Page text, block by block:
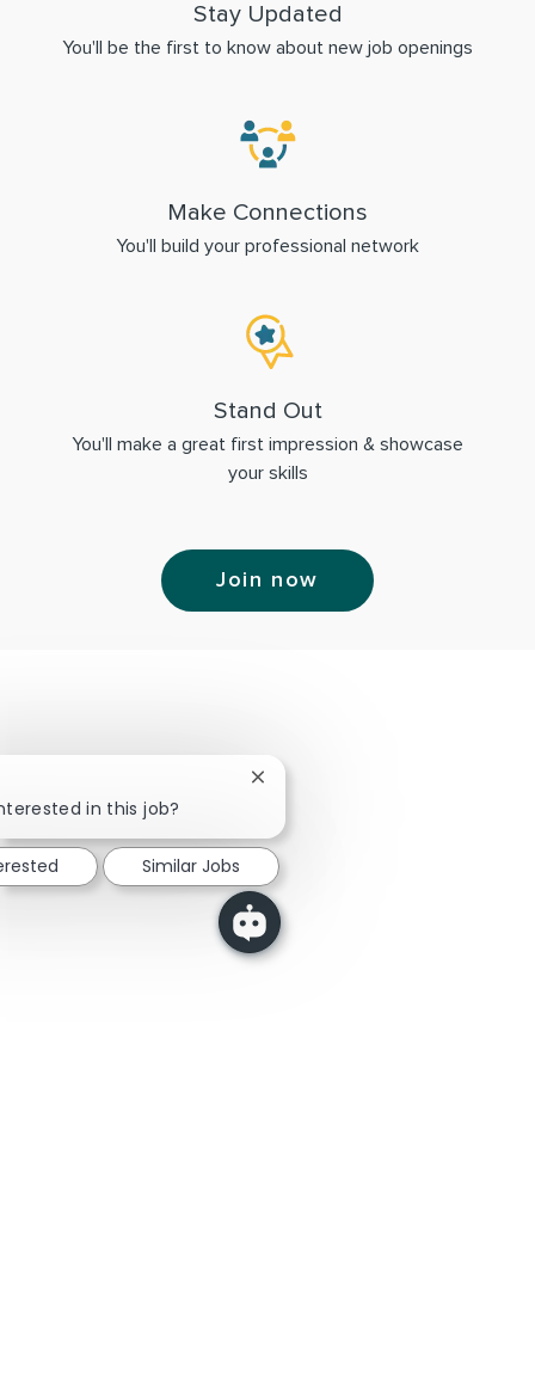
Stay Updated
You'll be the first to know about new job openings
Make Connections
You'll build your professional network
Stand Out
You'll make a great first impression & showcase
your skills
Join now
in this job?
Close chatbot notification
Similar Jobs